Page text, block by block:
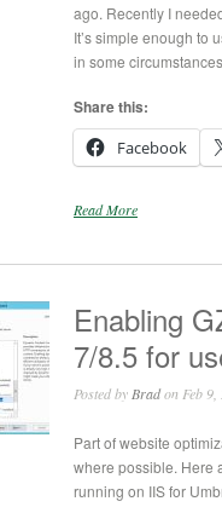
ago. Recently I
It’s simple enough to
in some
Share this:
Facebook
Read More
Enabling
7/8.5 for
Posted by Bradon Feb 9,
Part of website
where possible. Here
running on IIS for